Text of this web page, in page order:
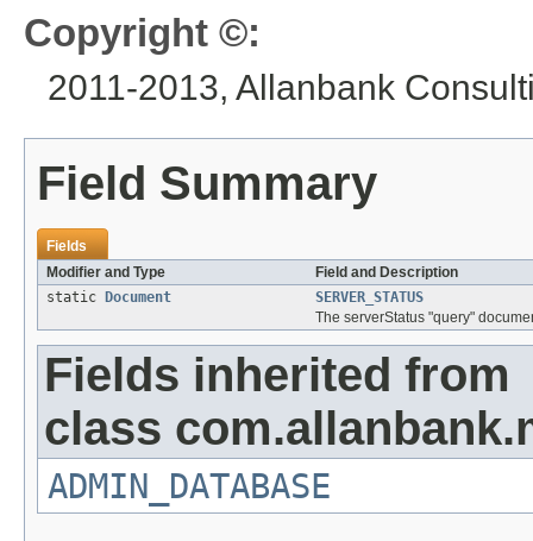
Copyright ©:
2011-2013, Allanbank
Field Summary
Fields
Modifier and Type
Field and Description
static
Document
SERVER_STATUS
The serverStatus "query"
Fields inherited from
class
ADMIN_DATABASE